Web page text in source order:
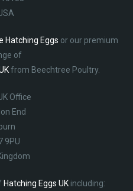
Hatching Eggs or our premium
of
from Beechtree Poultry.
Office
End
9PU
Hatching Eggs UKincluding: